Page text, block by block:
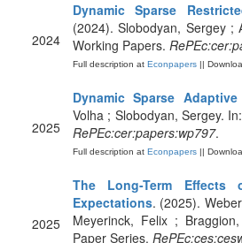
2024
Dynamic Sparse
(2024). Slobodyan, Sergey ;
Working Papers.
Full description at Econpapers ||
2025
Dynamic Sparse
Volha ; Slobodyan, Sergey.
RePEc:cer:papers:wp797.
Full description at Econpapers ||
2025
The Long-Term
Expectations. (2025).
Meyerinck, Felix ;
Paper Series.